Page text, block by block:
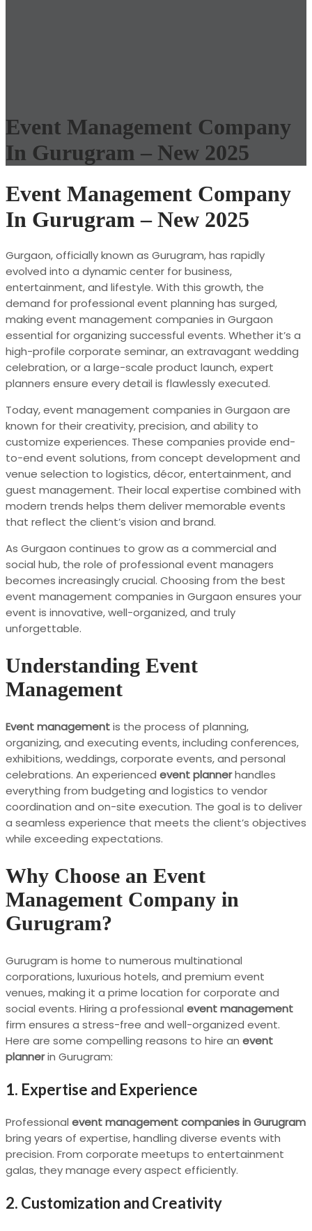
Event Management Company
In Gurugram – New 2025
Event Management Company
In Gurugram – New 2025
Gurgaon, officially known as Gurugram, has rapidly
evolved into a dynamic center for business,
entertainment, and lifestyle. With this growth, the
demand for professional event planning has surged,
making event management companies in Gurgaon
essential for organizing successful events. Whether it’s a
high-profile corporate seminar, an extravagant wedding
celebration, or a large-scale product launch, expert
planners ensure every detail is flawlessly executed.
Today, event management companies in Gurgaon are
known for their creativity, precision, and ability to
customize experiences. These companies provide end-
to-end event solutions, from concept development and
venue selection to logistics, décor, entertainment, and
guest management. Their local expertise combined with
modern trends helps them deliver memorable events
that reflect the client’s vision and brand.
As Gurgaon continues to grow as a commercial and
social hub, the role of professional event managers
becomes increasingly crucial. Choosing from the best
event management companies in Gurgaon ensures your
event is innovative, well-organized, and truly
unforgettable.
Understanding Event
Management
Event managementis the process of planning,
organizing, and executing events, including conferences,
exhibitions, weddings, corporate events, and personal
celebrations. An experienced event plannerhandles
everything from budgeting and logistics to vendor
coordination and on-site execution. The goal is to deliver
a seamless experience that meets the client’s objectives
while exceeding expectations.
Why Choose an Event
Management Company in
Gurugram?
Gurugram is home to numerous multinational
corporations, luxurious hotels, and premium event
venues, making it a prime location for corporate and
social events. Hiring a professional event management
firm ensures a stress-free and well-organized event.
Here are some compelling reasons to hire an event
plannerin Gurugram:
1. Expertise and Experience
Professional event management companies in Gurugram
bring years of expertise, handling diverse events with
precision. From corporate meetups to entertainment
galas, they manage every aspect efficiently.
2. Customization and Creativity